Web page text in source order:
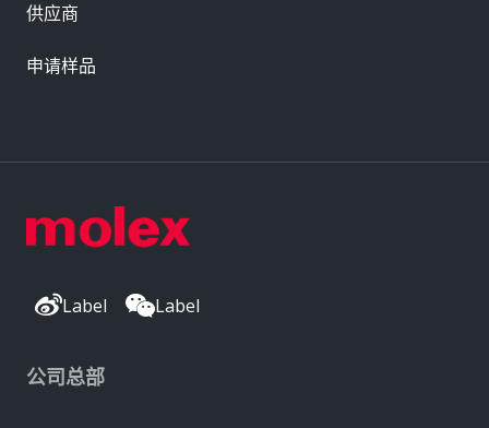
Label Label
公司总部
供应商
申请样品